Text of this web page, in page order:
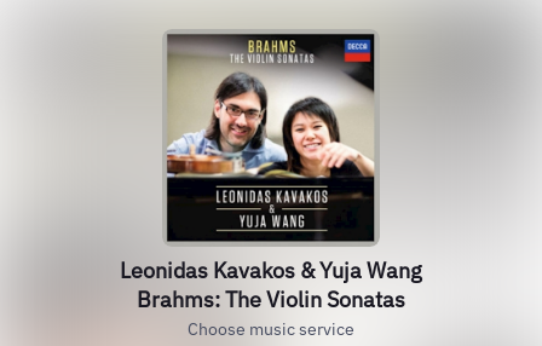
Leonidas Kavakos & Yuja Wang
Brahms: The Violin Sonatas
Choose music service